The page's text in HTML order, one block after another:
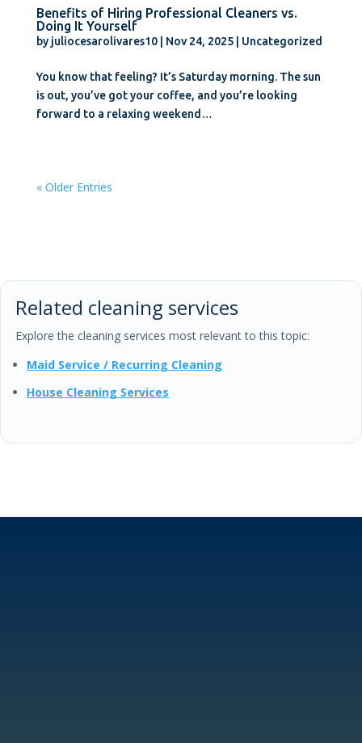
Benefits of Hiring Professional Cleaners vs.
Doing It Yourself
by juliocesarolivares10| Nov 24, 2025| Uncategorized
You know that feeling? It’s Saturday morning. The sun
is out, you’ve got your coffee, and you’re looking
forward to a relaxing weekend…
« Older Entries
Related cleaning services
Explore the cleaning services most relevant to this topic:
Maid Service / Recurring Cleaning
House Cleaning Services